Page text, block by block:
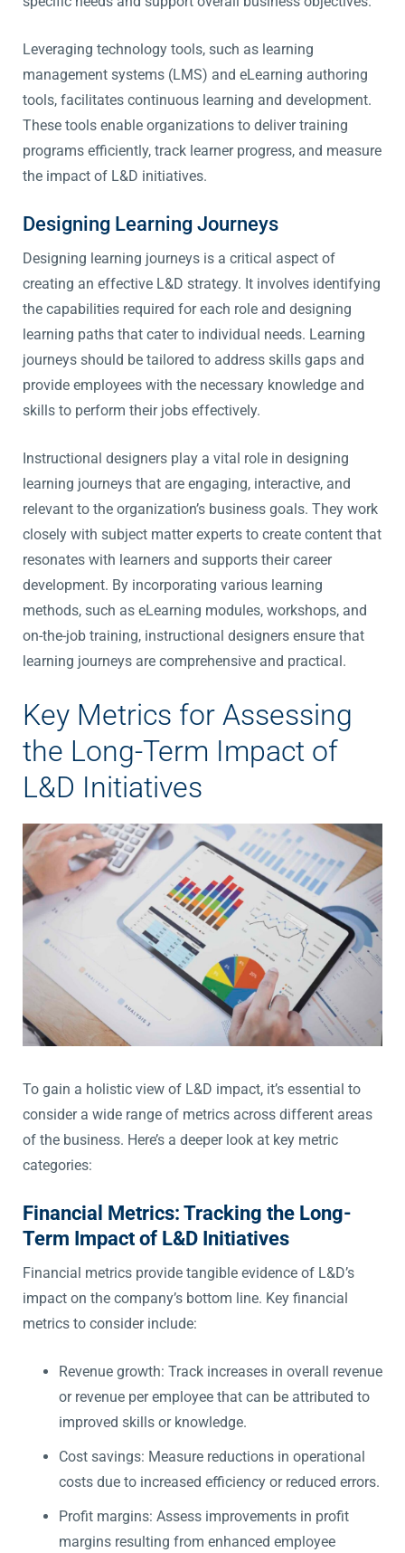
Leveraging technology tools, such as learning
management systems (LMS) and eLearning authoring
tools, facilitates continuous learning and development.
These tools enable organizations to deliver training
programs efficiently, track learner progress, and measure
the impact of L&D initiatives.
Designing Learning Journeys
Designing learning journeys is a critical aspect of
creating an effective L&D strategy. It involves identifying
the capabilities required for each role and designing
learning paths that cater to individual needs. Learning
journeys should be tailored to address skills gaps and
provide employees with the necessary knowledge and
skills to perform their jobs effectively.
Instructional designers play a vital role in designing
learning journeys that are engaging, interactive, and
relevant to the organization’s business goals. They work
closely with subject matter experts to create content that
resonates with learners and supports their career
development. By incorporating various learning
methods, such as eLearning modules, workshops, and
on-the-job training, instructional designers ensure that
learning journeys are comprehensive and practical.
Key Metrics for Assessing
the Long-Term Impact of
L&D Initiatives
To gain a holistic view of L&D impact, it’s essential to
consider a wide range of metrics across different areas
of the business. Here’s a deeper look at key metric
categories:
Financial Metrics: Tracking the Long-
Term Impact of L&D Initiatives
Financial metrics provide tangible evidence of L&D’s
impact on the company’s bottom line. Key financial
metrics to consider include:
Revenue growth: Track increases in overall revenue
or revenue per employee that can be attributed to
improved skills or knowledge.
Cost savings: Measure reductions in operational
costs due to increased efficiency or reduced errors.
Profit margins: Assess improvements in profit
margins resulting from enhanced employee